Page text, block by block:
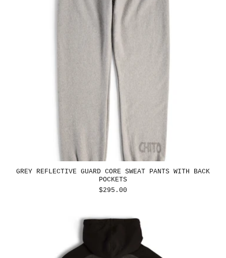
GREY REFLECTIVE GUARD CORE SWEAT PANTS WITH BACK
POCKETS
REGULAR
$295.00